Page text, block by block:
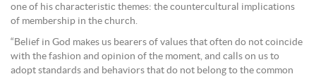
one of his characteristic themes: the countercultural implications
of membership in the church.
“Belief in God makes us bearers of values that often do not coincide
with the fashion and opinion of the moment, and calls on us to
adopt standards and behaviors that do not belong to the common